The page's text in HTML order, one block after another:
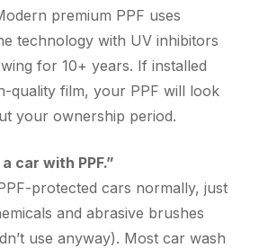
premium PPF uses
technology with UV inhibitors
for 10+ years. If installed
quality film, your PPF will look
your ownership period.
car with PPF.”
protected cars normally, just
and abrasive brushes
use anyway). Most car wash